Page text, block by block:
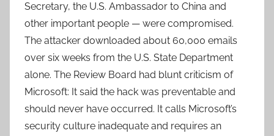
Secretary, the U.S. Ambassador to China and
other important people — were compromised.
The attacker downloaded about 60,000 emails
over six weeks from the U.S. State Department
alone. The Review Board had blunt criticism of
Microsoft: It said the hack was preventable and
should never have occurred. It calls Microsoft’s
security culture inadequate and requires an